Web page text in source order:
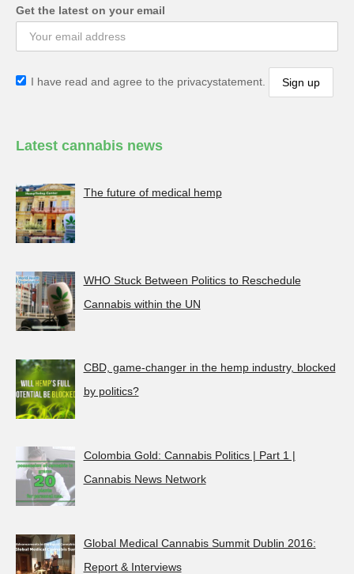
Get the latest on your email
I have read and agree to the privacystatement.
Latest cannabis news
The future of medical hemp
WHO Stuck Between Politics to Reschedule
Cannabis within the UN
CBD, game-changer in the hemp industry, blocked
by politics?
Colombia Gold: Cannabis Politics | Part 1 |
Cannabis News Network
Global Medical Cannabis Summit Dublin 2016:
Report & Interviews